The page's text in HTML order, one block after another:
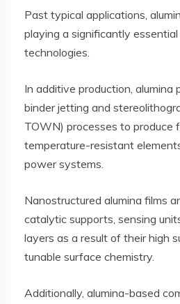
Past typical applications,
playing a significantly
technologies.
In additive production, alumina
binder jetting and
TOWN) processes to produce
temperature-resistant
power systems.
Nanostructured alumina films
catalytic supports, sensing
layers as a result of their high
tunable surface chemistry.
Additionally, alumina-based